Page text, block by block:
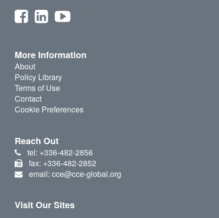
More Information
About
Policy Library
Terms of Use
Contact
Cookie Preferences
Reach Out
tel: +336-482-2856
fax: +336-482-2852
email: cce@cce-global.org
Visit Our Sites